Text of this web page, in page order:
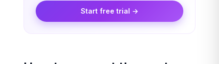
Start free trial →